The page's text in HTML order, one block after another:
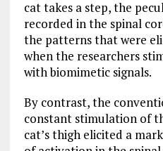
cat takes a step, the
recorded in the spinal
the patterns that were
when the researchers
with biomimetic signals.
By contrast, the
constant stimulation of
cat’s thigh elicited a